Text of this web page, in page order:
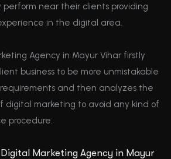
perform near their clients providing
in the digital area.
Agency in Mayur Vihar firstly
business to be more unmistakable
and then analyzes the
digital marketing to avoid any kind of
procedure.
Marketing Agency in Mayur